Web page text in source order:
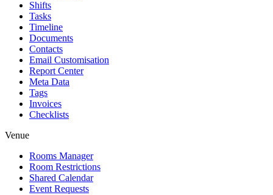
Shifts
Tasks
Timeline
Documents
Contacts
Email Customisation
Report Center
Meta Data
Tags
Invoices
Checklists
Venue
Rooms Manager
Room Restrictions
Shared Calendar
Event Requests